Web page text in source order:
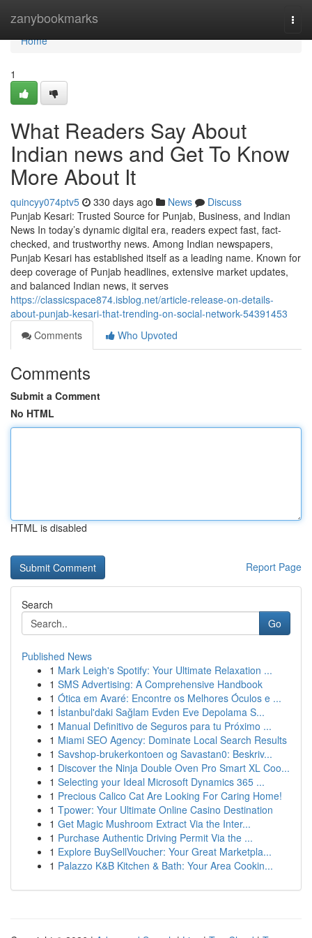
zanybookmarks
Home
Home
1
What Readers Say About
Indian news and Get To Know
More About It
quincyy074ptv5 330 days ago News
Discuss
Punjab Kesari: Trusted Source for Punjab, Business, and Indian
News In today’s dynamic digital era, readers expect fast, fact-
checked, and trustworthy news. Among Indian newspapers,
Punjab Kesari has established itself as a leading name. Known for
deep coverage of Punjab headlines, extensive market updates,
and balanced Indian news, it serves
https://classicspace874.isblog.net/article-release-on-details-
about-punjab-kesari-that-trending-on-social-network-54391453
Comments
Who Upvoted
Comments
Submit a Comment
No HTML
HTML is disabled
Report Page
Search
Go
Published News
1 Mark Leigh's Spotify: Your Ultimate Relaxation ...
1 SMS Advertising: A Comprehensive Handbook
1 Ótica em Avaré: Encontre os Melhores Óculos e ...
1 İstanbul'daki Sağlam Evden Eve Depolama S...
1 Manual Definitivo de Seguros para tu Próximo ...
1 Miami SEO Agency: Dominate Local Search Results
1 Savshop-brukerkontoen og Savastan0: Beskriv...
1 Discover the Ninja Double Oven Pro Smart XL Coo...
1 Selecting your Ideal Microsoft Dynamics 365 ...
1 Precious Calico Cat Are Looking For Caring Home!
1 Tpower: Your Ultimate Online Casino Destination
1 Get Magic Mushroom Extract Via the Inter...
1 Purchase Authentic Driving Permit Via the ...
1 Explore BuySellVoucher: Your Great Marketpla...
1 Palazzo K&B Kitchen & Bath: Your Area Cookin...